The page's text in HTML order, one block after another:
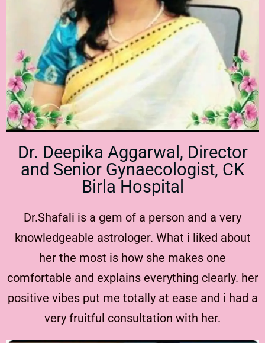
Dr. Deepika Aggarwal, Director
and Senior Gynaecologist, CK
Birla Hospital
Dr.Shafali is a gem of a person and a very
knowledgeable astrologer. What i liked about
her the most is how she makes one
comfortable and explains everything clearly. her
positive vibes put me totally at ease and i had a
very fruitful consultation with her.